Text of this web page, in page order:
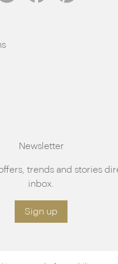
Newsletter
trends and stories
inbox.
Sign up